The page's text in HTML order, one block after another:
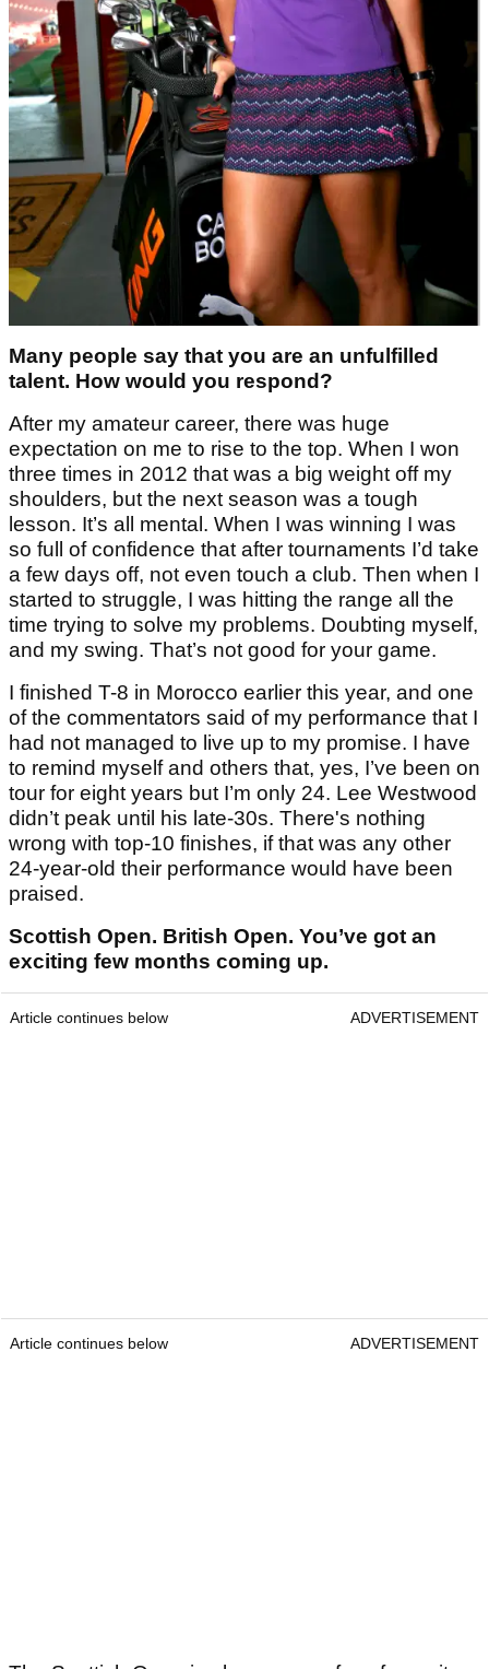
Many people say that you are an unfulfilled
talent. How would you respond?
After my amateur career, there was huge
expectation on me to rise to the top. When I won
three times in 2012 that was a big weight off my
shoulders, but the next season was a tough
lesson. It’s all mental. When I was winning I was
so full of confidence that after tournaments I’d take
a few days off, not even touch a club. Then when I
started to struggle, I was hitting the range all the
time trying to solve my problems. Doubting myself,
and my swing. That’s not good for your game.
I finished T-8 in Morocco earlier this year, and one
of the commentators said of my performance that I
had not managed to live up to my promise. I have
to remind myself and others that, yes, I’ve been on
tour for eight years but I’m only 24. Lee Westwood
didn’t peak until his late-30s. There's nothing
wrong with top-10 finishes, if that was any other
24-year-old their performance would have been
praised.
Scottish Open. British Open. You’ve got an
exciting few months coming up.
Article continues below ADVERTISEMENT
Article continues below ADVERTISEMENT